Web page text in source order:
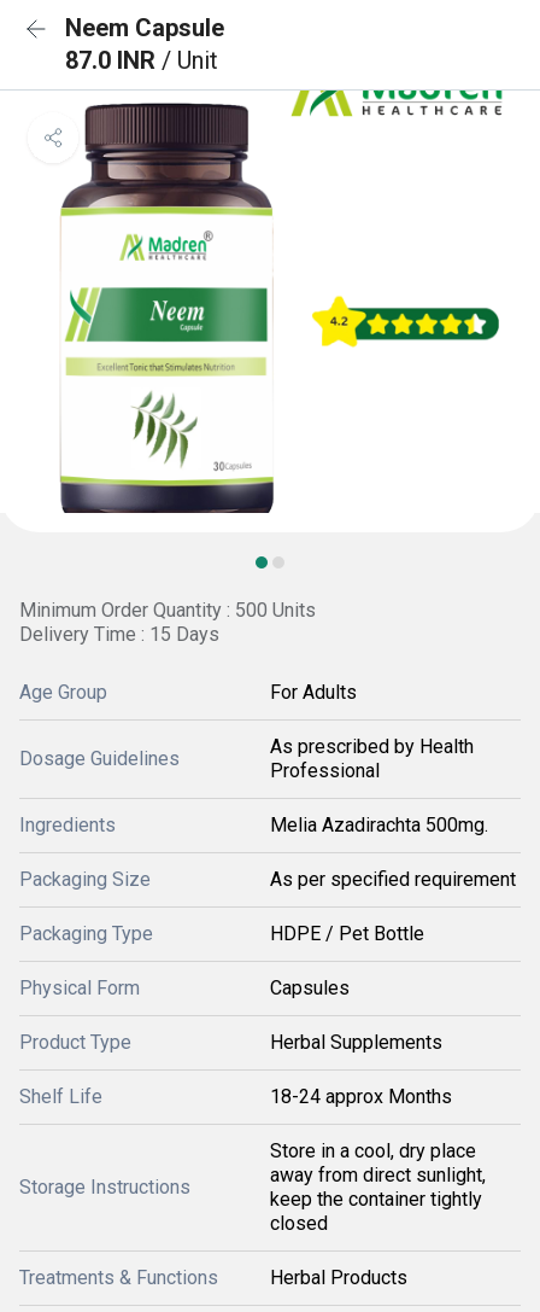
Neem Capsule
87.0 INR / Unit
Minimum Order Quantity : 500 Units
Delivery Time : 15 Days
Age Group For Adults
Dosage Guidelines
As prescribed by Health
Professional
Ingredients Melia Azadirachta 500mg.
Packaging Size As per specified requirement
Packaging Type HDPE / Pet Bottle
Physical Form Capsules
Product Type Herbal Supplements
Shelf Life 18-24 approx Months
Storage Instructions
Store in a cool, dry place
away from direct sunlight,
keep the container tightly
closed
Treatments & Functions Herbal Products